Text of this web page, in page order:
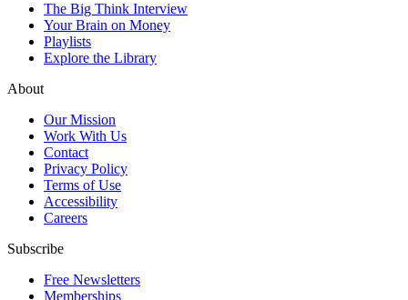
The Big Think Interview
Your Brain on Money
Playlists
Explore the Library
About
Our Mission
Work With Us
Contact
Privacy Policy
Terms of Use
Accessibility
Careers
Subscribe
Free Newsletters
Memberships